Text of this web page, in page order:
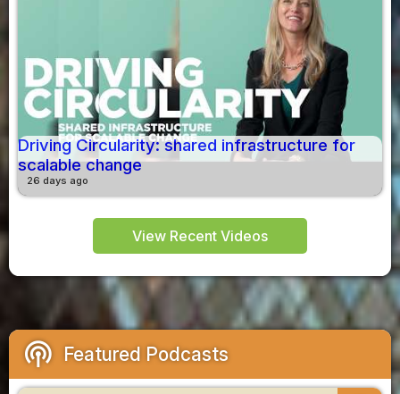
Driving Circularity: shared infrastructure for
scalable change
26 days ago
View Recent Videos
podcasts Featured Podcasts